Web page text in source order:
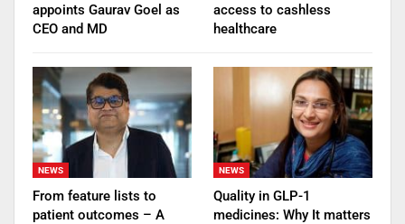
appoints Gaurav Goel as
CEO and MD
access to cashless
healthcare
NEWS
From feature lists to
patient outcomes – A
NEWS
Quality in GLP-1
medicines: Why It matters